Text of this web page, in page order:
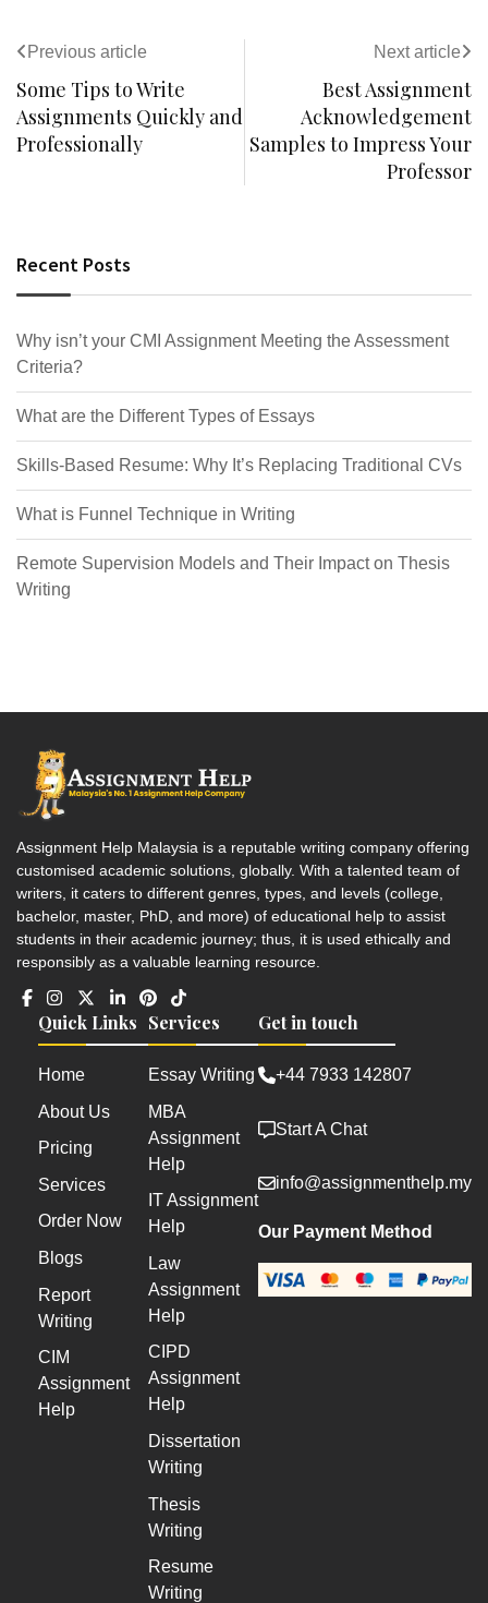
Previous article
Some Tips to Write
Assignments Quickly and
Professionally
Next article
Best Assignment
Acknowledgement
Samples to Impress Your
Professor
Recent Posts
Why isn’t your CMI Assignment Meeting the Assessment
Criteria?
What are the Different Types of Essays
Skills-Based Resume: Why It’s Replacing Traditional CVs
What is Funnel Technique in Writing
Remote Supervision Models and Their Impact on Thesis
Writing
Assignment Help Malaysia is a reputable writing company offering
customised academic solutions, globally. With a talented team of
writers, it caters to different genres, types, and levels (college,
bachelor, master, PhD, and more) of educational help to assist
students in their academic journey; thus, it is used ethically and
responsibly as a valuable learning resource.
Quick Links
Home
About Us
Pricing
Services
Order Now
Blogs
Report
Writing
CIM
Assignment
Help
Services
Essay Writing
MBA
Assignment
Help
IT Assignment
Help
Law
Assignment
Help
CIPD
Assignment
Help
Dissertation
Writing
Thesis
Writing
Resume
Writing
Get in touch
+44 7933 142807
Start A Chat
info@assignmenthelp.my
Our Payment Method